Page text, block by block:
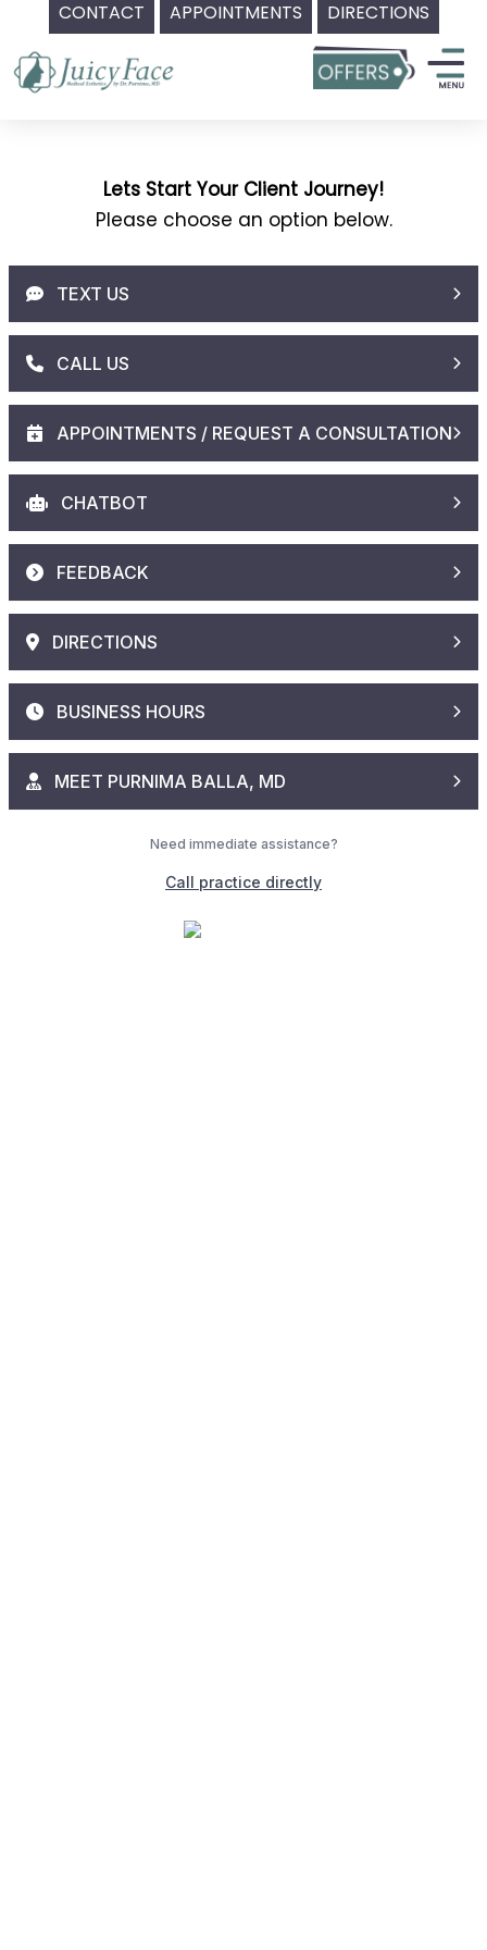
CONTACT APPOINTMENTS DIRECTIONS
to
content
Lets Start Your Client Journey!
Please choose an option below.